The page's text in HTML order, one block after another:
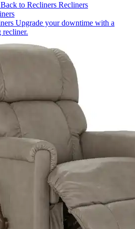
Back to Recliners Recliners
Upgrade your downtime with a
recliner.